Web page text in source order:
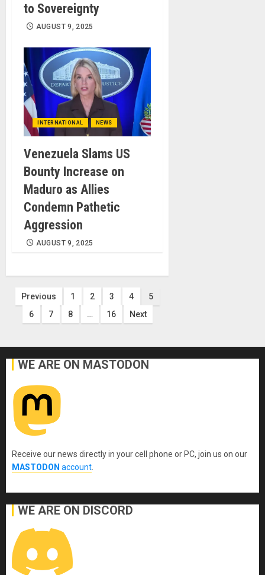
to Sovereignty
AUGUST 9, 2025
INTERNATIONAL NEWS
Venezuela Slams US
Bounty Increase on
Maduro as Allies
Condemn Pathetic
Aggression
AUGUST 9, 2025
Posts
pagination
Previous 1 2 3 4
5
6
7 8 … 16 Next
WE ARE ON MASTODON
Receive our news directly in your cell phone or PC, join us on our
MASTODON account
WE ARE ON DISCORD